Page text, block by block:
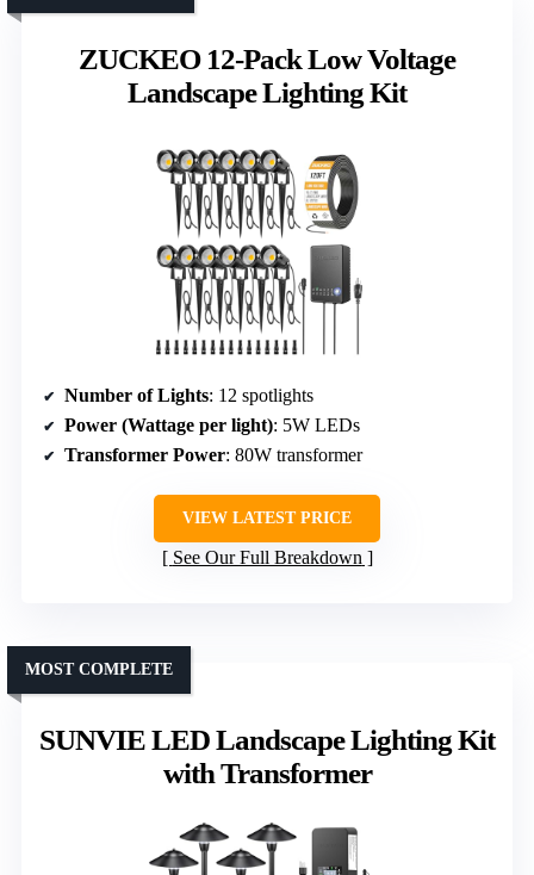
ZUCKEO 12-Pack Low Voltage
Landscape Lighting Kit
Number of Lights: 12 spotlights
Power (Wattage per light): 5W LEDs
Transformer Power: 80W transformer
VIEW LATEST PRICE
See Our Full Breakdown
SUNVIE LED Landscape Lighting Kit
with Transformer
MOST COMPLETE